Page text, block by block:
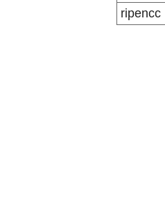
ripencc